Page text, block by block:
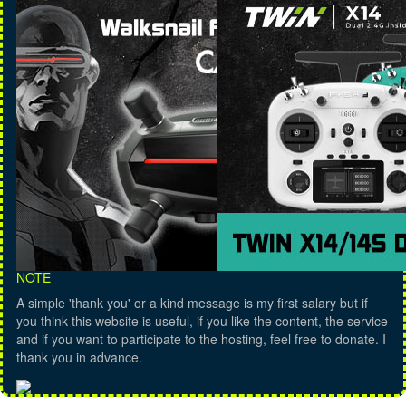
NOTE
A simple 'thank you' or a kind message is my first salary but if
you think this website is useful, if you like the content, the service
and if you want to participate to the hosting, feel free to donate. I
thank you in advance.